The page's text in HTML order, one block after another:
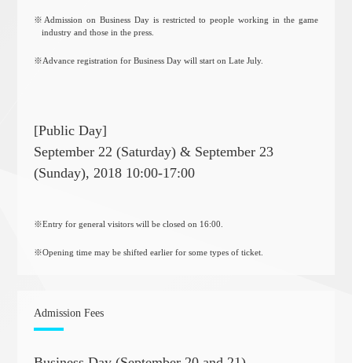
※Admission on Business Day is restricted to people working in the game
industry and those in the press.
※Advance registration for Business Day will start on Late July.
[Public Day]
September 22 (Saturday) & September 23
(Sunday), 2018 10:00-17:00
※Entry for general visitors will be closed on 16:00.
※Opening time may be shifted earlier for some types of ticket.
Admission Fees